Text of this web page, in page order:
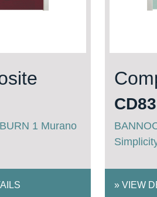
1 Murano
CD83
» VIEW